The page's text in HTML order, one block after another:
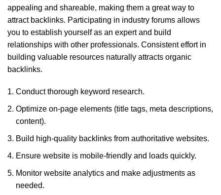
appealing and shareable, making them a great way to
attract backlinks. Participating in industry forums allows
you to establish yourself as an expert and build
relationships with other professionals. Consistent effort in
building valuable resources naturally attracts organic
backlinks.
Conduct thorough keyword research.
Optimize on-page elements (title tags, meta descriptions,
content).
Build high-quality backlinks from authoritative websites.
Ensure website is mobile-friendly and loads quickly.
Monitor website analytics and make adjustments as
needed.